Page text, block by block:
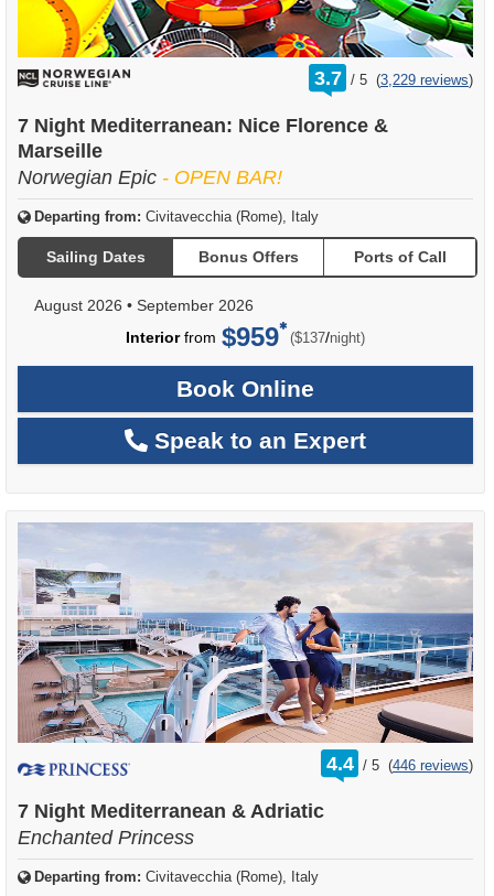
3.7 /
rating
out
5 (3,229 reviews)
7 Night Mediterranean: Nice Florence &
Marseille
Norwegian Epic - OPEN BAR!
Departing from: Civitavecchia (Rome), Italy
Sailing Dates Bonus Offers Ports of Call
August 2026 • September 2026
Interiorfrom $959 ($137/per
night)
Book Online
Speak to an Expert
4.4 /
rating
out
5 (446 reviews)
7 Night Mediterranean & Adriatic
Enchanted Princess
Departing from: Civitavecchia (Rome), Italy